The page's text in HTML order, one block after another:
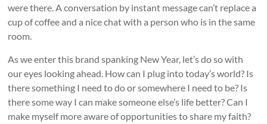
were there. A conversation by instant message can’t replace a
cup of coffee and a nice chat with a person who is in the same
room.
As we enter this brand spanking New Year, let’s do so with
our eyes looking ahead. How can I plug into today’s world? Is
there something I need to do or somewhere I need to be? Is
there some way I can make someone else’s life better? Can I
make myself more aware of opportunities to share my faith?